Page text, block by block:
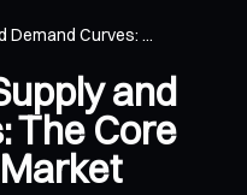
Demand Curves: ...
and
The Core